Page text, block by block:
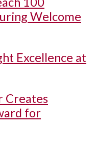
Welcome
Excellence at
Creates
for